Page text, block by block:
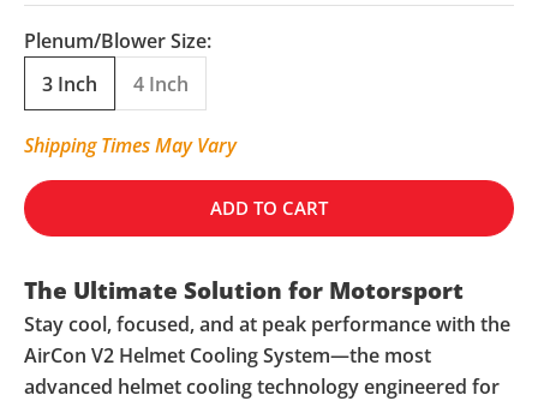
Plenum/Blower Size:
3 Inch
4 Inch
Shipping Times May Vary
ADD TO CART
The Ultimate Solution for Motorsport
Stay cool, focused, and at peak performance with the
AirCon V2 Helmet Cooling System—the most
advanced helmet cooling technology engineered for